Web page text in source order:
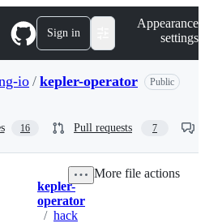
Sign in
Appearance
settings
io / kepler-operator Public
16 Pull requests 7
Breadcrumbs
kepler-
operator
/ hack
More file actions